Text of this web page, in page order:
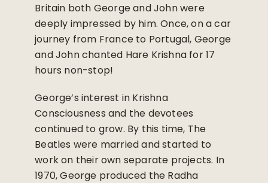
Britain both George and John were
deeply impressed by him. Once, on a car
journey from France to Portugal, George
and John chanted Hare Krishna for 17
hours non-stop!
George’s interest in Krishna
Consciousness and the devotees
continued to grow. By this time, The
Beatles were married and started to
work on their own separate projects. In
1970, George produced the Radha